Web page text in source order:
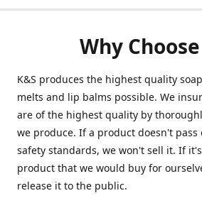
Why
K&S produces the highest quality
melts and lip balms possible. We
are of the highest quality by
we produce. If a product doesn't
safety standards, we won't sell it. If
product that we would buy for
release it to the public.